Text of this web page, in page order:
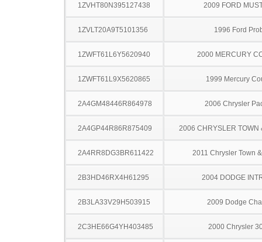
1ZVHT80N395127438 2009 FORD
1ZVLT20A9T5101356 1996 Ford
1ZWFT61L6Y5620940 2000 MERCURY
1ZWFT61L9X5620865 1999 Mercury
2A4GM48446R864978 2006 Chrysler
2A4GP44R86R875409 2006 CHRYSLER TOWN
2A4RR8DG3BR611422 2011 Chrysler Town
2B3HD46RX4H61295 2004 DODGE
2B3LA33V29H503915 2009 Dodge
2C3HE66G4YH403485 2000 Chrysler